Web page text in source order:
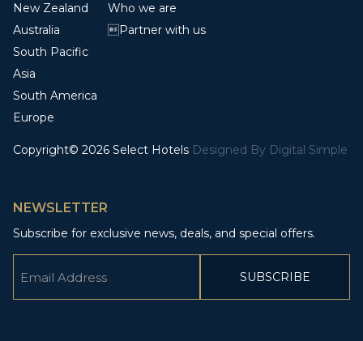
New Zealand
Australia
South Pacific
Asia
South America
Europe
Who we are
Partner with us
Copyright© 2026 Select Hotels Designed By Digital Simple
NEWSLETTER
Subscribe for exclusive news, deals, and special offers.